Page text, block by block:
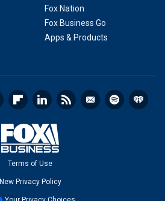
Fox Nation
Fox Business Go
Apps & Products
Terms of Use
New Privacy Policy